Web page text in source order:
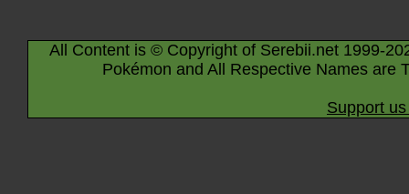
All Content is © Copyright of Serebii.net 1999-
Pokémon and All Respective Names are
Support